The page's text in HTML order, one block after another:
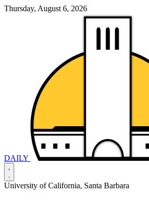
Thursday, August 6, 2026
DAILY
University of California, Santa Barbara